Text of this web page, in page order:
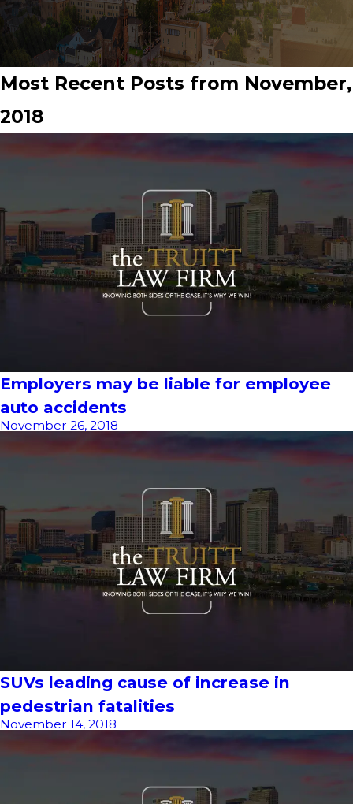
Most Recent Posts from November,
2018
Employers may be liable for employee
auto accidents
November 26, 2018
SUVs leading cause of increase in
pedestrian fatalities
November 14, 2018